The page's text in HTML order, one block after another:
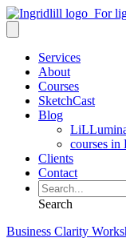
Services
About
Courses
SketchCast
Blog
courses in
Clients
Contact
Search
Business Clarity